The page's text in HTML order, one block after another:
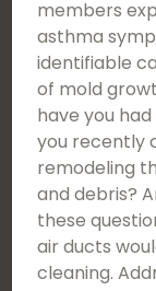
members
asthma
identifiable
of mold
have you
you recently
remodeling
and debris?
these
air ducts
cleaning.